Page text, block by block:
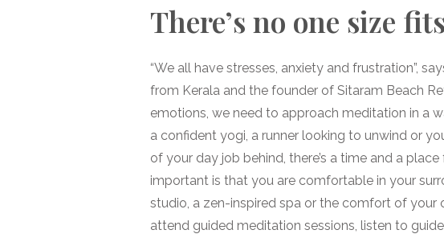
There’s no one size
“We all have stresses, anxiety and frustration”,
from Kerala and the founder of Sitaram Beach
emotions, we need to approach meditation in a
a confident yogi, a runner looking to unwind or
of your day job behind, there’s a time and a
important is that you are comfortable in your
studio, a zen-inspired spa or the comfort of your
attend guided meditation sessions, listen to